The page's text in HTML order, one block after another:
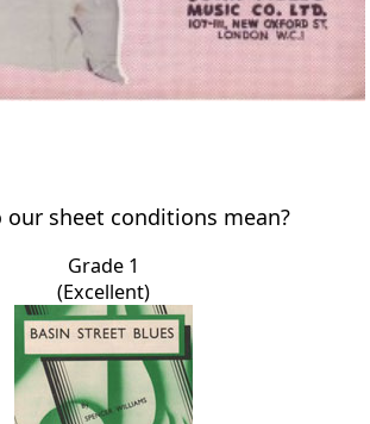
our sheet conditions mean?
Grade 1
(Excellent)